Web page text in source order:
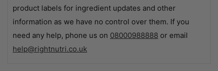
product labels for ingredient updates and other
information as we have no control over them. If you
need any help, phone us on 08000988888 or email
help@rightnutri.co.uk